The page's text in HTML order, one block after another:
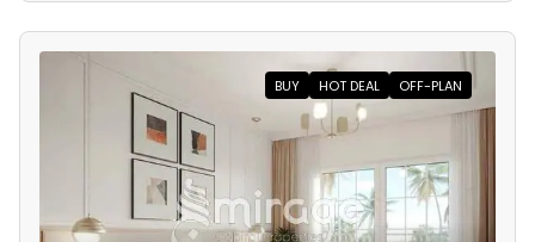
BUY HOT DEAL OFF-PLAN